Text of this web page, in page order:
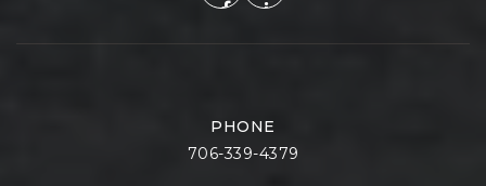
PHONE
706-339-4379